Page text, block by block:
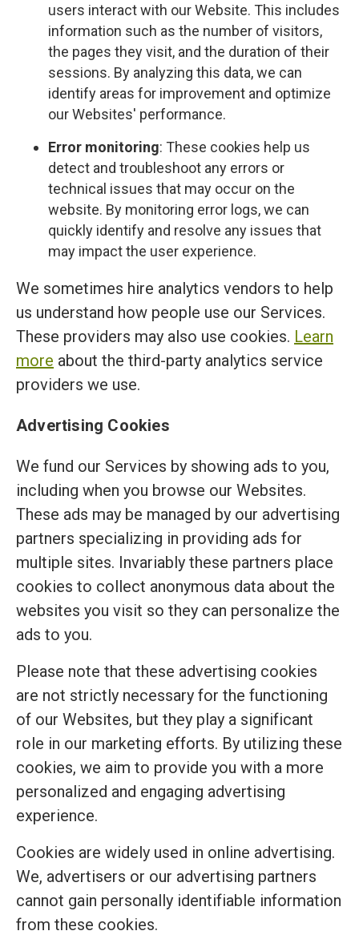
users interact with our Website. This includes
information such as the number of visitors,
the pages they visit, and the duration of their
sessions. By analyzing this data, we can
identify areas for improvement and optimize
our Websites' performance.
Error monitoring: These cookies help us
detect and troubleshoot any errors or
technical issues that may occur on the
website. By monitoring error logs, we can
quickly identify and resolve any issues that
may impact the user experience.
We sometimes hire analytics vendors to help
us understand how people use our Services.
These providers may also use cookies. Learn
more about the third-party analytics service
providers we use.
Advertising Cookies
We fund our Services by showing ads to you,
including when you browse our Websites.
These ads may be managed by our advertising
partners specializing in providing ads for
multiple sites. Invariably these partners place
cookies to collect anonymous data about the
websites you visit so they can personalize the
ads to you.
Please note that these advertising cookies
are not strictly necessary for the functioning
of our Websites, but they play a significant
role in our marketing efforts. By utilizing these
cookies, we aim to provide you with a more
personalized and engaging advertising
experience.
Cookies are widely used in online advertising.
We, advertisers or our advertising partners
cannot gain personally identifiable information
from these cookies.